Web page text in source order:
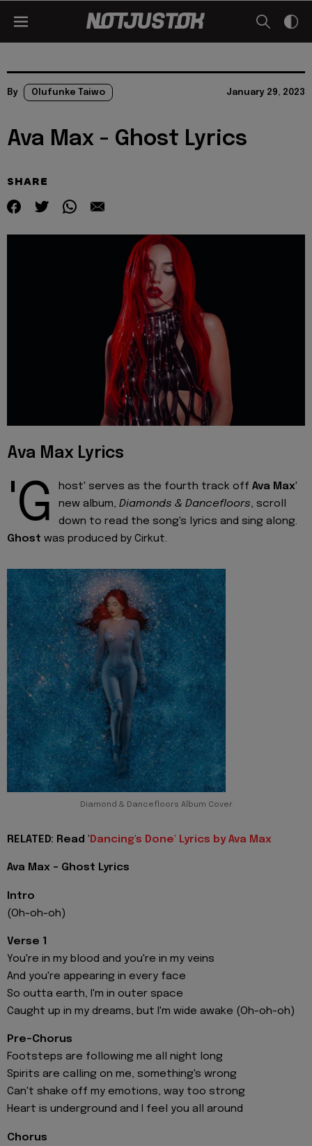
By Olufunke Taiwo January 29, 2023
Ava Max - Ghost Lyrics
SHARE
Ava Max Lyrics
'G host' serves as the fourth track off Ava Max'
new album, Diamonds & Dancefloors, scroll
down to read the song's lyrics and sing along.
Ghost was produced by Cirkut.
Diamond & Dancefloors Album Cover
RELATED: Read ' Dancing's Done' Lyrics by Ava Max
Ava Max - Ghost Lyrics
Intro
(Oh-oh-oh)
Verse 1
You're in my blood and you're in my veins
And you're appearing in every face
So outta earth, I'm in outer space
Caught up in my dreams, but I'm wide awake (Oh-oh-oh)
Pre-Chorus
Footsteps are following me all night long
Spirits are calling on me, something's wrong
Can't shake off my emotions, way too strong
Heart is underground and I feel you all around
Chorus